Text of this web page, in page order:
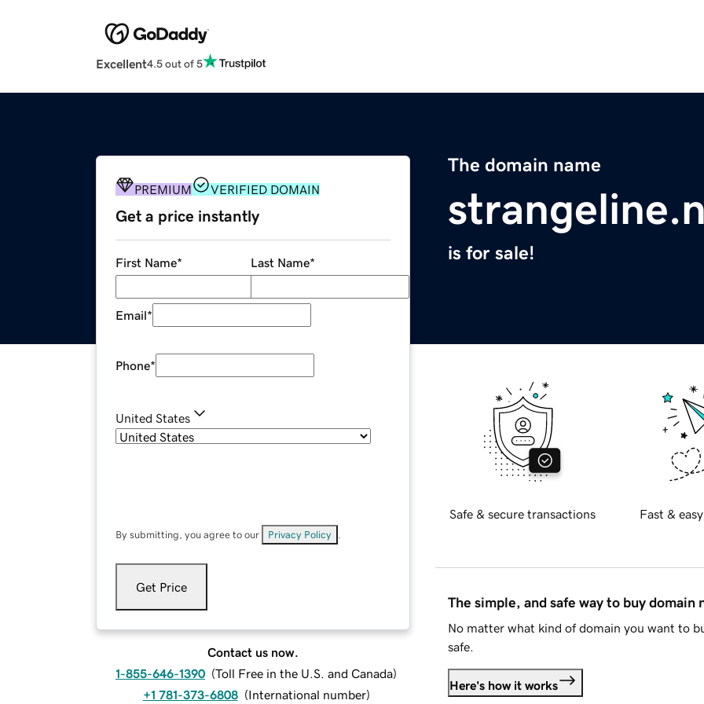
Excellent4.5 out of 5
The domain name
is for sale!
PREMIUM VERIFIED DOMAIN
Get a price instantly
First Name* Last Name*
Email*
Phone*
United States
By submitting, you agree to our Privacy Policy
Get Price
Contact us now.
1-855-646-1390 (Toll Free in the U.S. and Canada)
+1 781-373-6808 (International number)
Safe & secure transactions Fast &
The simple, and safe way to buy domain
No matter what kind of domain you want to
safe.
Here's how it works